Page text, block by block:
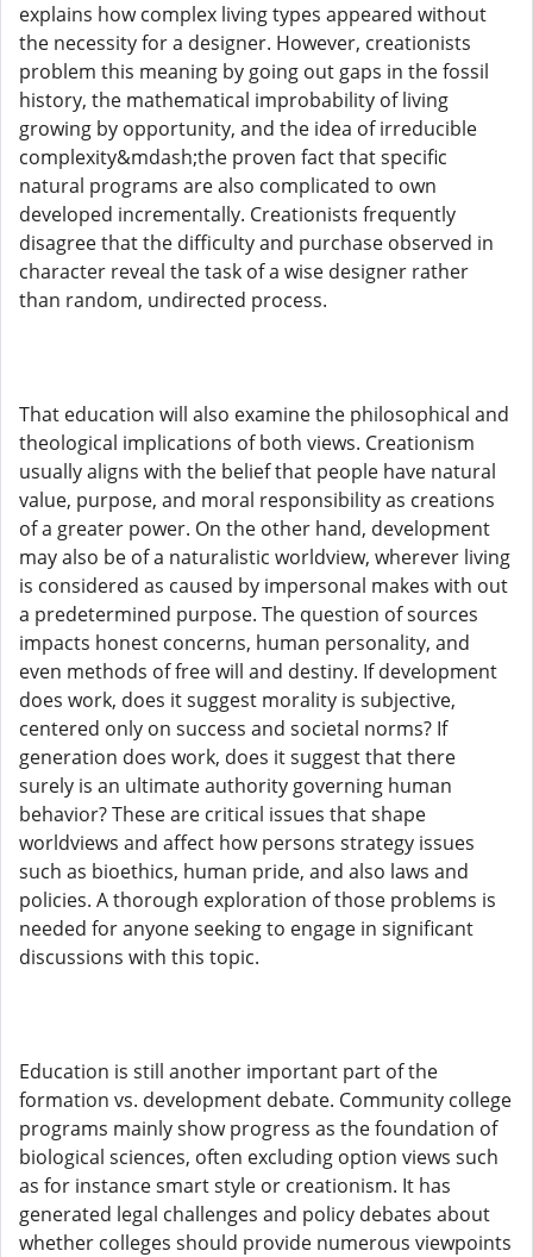
explains how complex living types appeared without
the necessity for a designer. However, creationists
problem this meaning by going out gaps in the fossil
history, the mathematical improbability of living
growing by opportunity, and the idea of irreducible
complexity&mdash;the proven fact that specific
natural programs are also complicated to own
developed incrementally. Creationists frequently
disagree that the difficulty and purchase observed in
character reveal the task of a wise designer rather
than random, undirected process.
That education will also examine the philosophical and
theological implications of both views. Creationism
usually aligns with the belief that people have natural
value, purpose, and moral responsibility as creations
of a greater power. On the other hand, development
may also be of a naturalistic worldview, wherever living
is considered as caused by impersonal makes with out
a predetermined purpose. The question of sources
impacts honest concerns, human personality, and
even methods of free will and destiny. If development
does work, does it suggest morality is subjective,
centered only on success and societal norms? If
generation does work, does it suggest that there
surely is an ultimate authority governing human
behavior? These are critical issues that shape
worldviews and affect how persons strategy issues
such as bioethics, human pride, and also laws and
policies. A thorough exploration of those problems is
needed for anyone seeking to engage in significant
discussions with this topic.
Education is still another important part of the
formation vs. development debate. Community college
programs mainly show progress as the foundation of
biological sciences, often excluding option views such
as for instance smart style or creationism. It has
generated legal challenges and policy debates about
whether colleges should provide numerous viewpoints